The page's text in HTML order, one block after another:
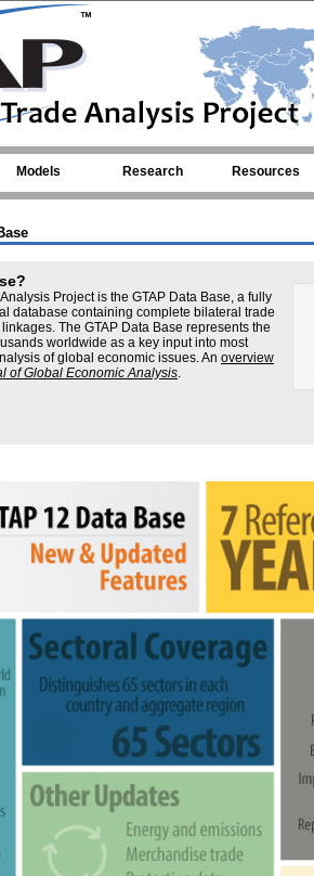
Models Research Resources
Project is the GTAP Data Base, a fully
database containing complete bilateral trade
The GTAP Data Base represents the
worldwide as a key input into most
of global economic issues. An overview
of Global Economic Analysis.